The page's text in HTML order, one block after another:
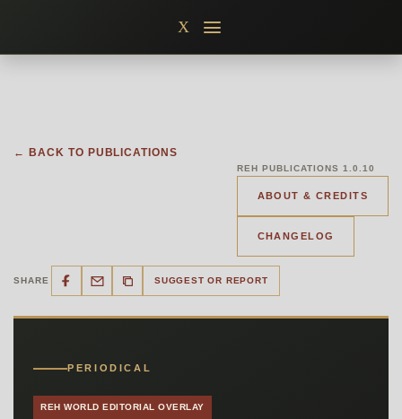
content
X
← BACK TO PUBLICATIONS
REH PUBLICATIONS 1.0.10
ABOUT & CREDITS
CHANGELOG
SHARE SUGGEST OR REPORT
PERIODICAL
REH WORLD EDITORIAL OVERLAY